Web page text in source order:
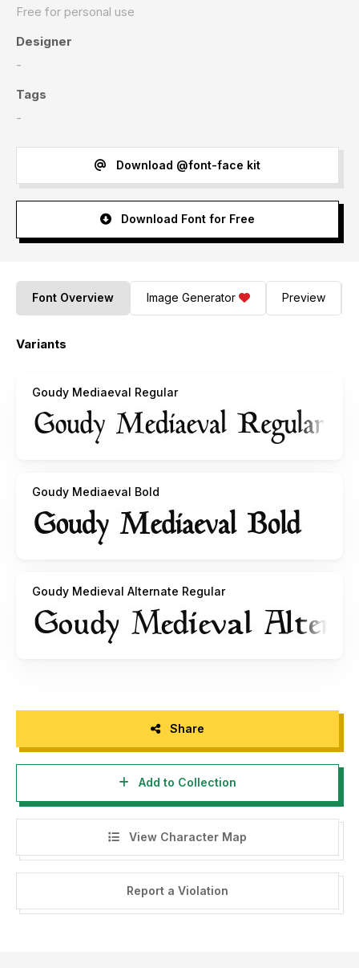
Free for personal use
Designer
-
Tags
-
Download @font-face kit
Download Font for Free
Font Overview Image Generator Preview
Variants
Goudy Mediaeval Regular
Goudy Mediaeval Bold
Goudy Medieval Alternate Regular
Share
Add to Collection
View Character Map
Report a Violation